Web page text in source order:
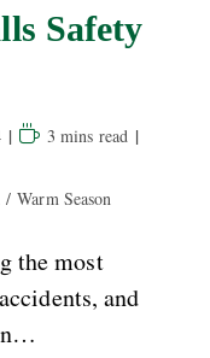
Safety
3 mins read
/ Warm Season
the most
and